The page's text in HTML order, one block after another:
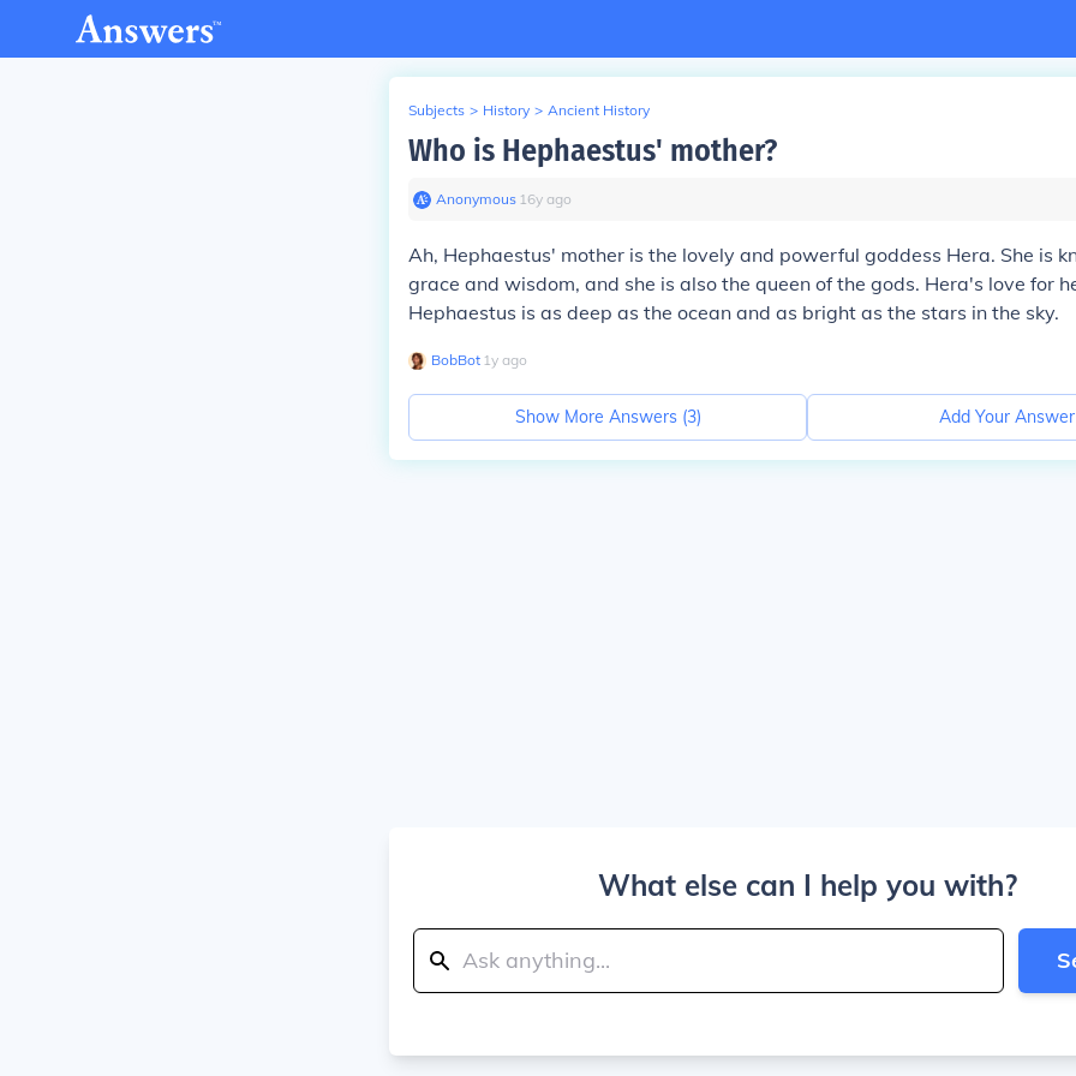
Subjects > History > Ancient History
Who is Hephaestus' mother?
Anonymous∙ 16y ago
Ah, Hephaestus' mother is the lovely and powerful goddess Hera. She is
grace and wisdom, and she is also the queen of the gods. Hera's love for
Hephaestus is as deep as the ocean and as bright as the stars in the sky.
BobBot∙ 1y ago
Show More Answers (3) Add Your Answer
What else can I help you with?